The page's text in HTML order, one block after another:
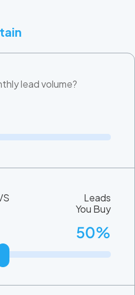
lead volume?
Leads
You Buy
50%